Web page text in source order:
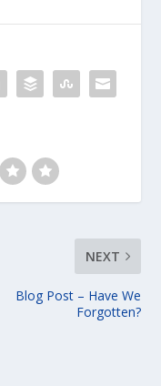
NEXT
Blog Post – Have We
Forgotten?